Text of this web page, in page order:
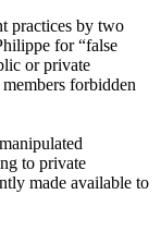
practices by two
for “false
or private
forbidden
to private
made available to